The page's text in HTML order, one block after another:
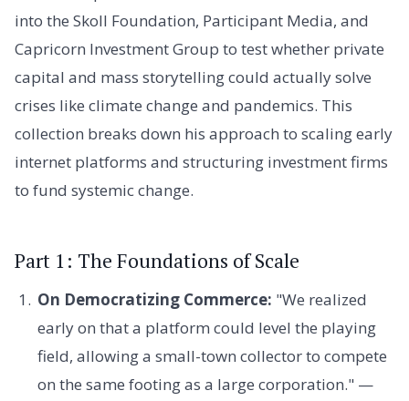
into the Skoll Foundation, Participant Media, and
Capricorn Investment Group to test whether private
capital and mass storytelling could actually solve
crises like climate change and pandemics. This
collection breaks down his approach to scaling early
internet platforms and structuring investment firms
to fund systemic change.
Part 1: The Foundations of Scale
On Democratizing Commerce: "We realized
early on that a platform could level the playing
field, allowing a small-town collector to compete
on the same footing as a large corporation." —